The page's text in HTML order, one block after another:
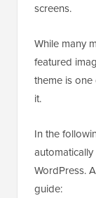
screens.
While many
featured
theme is one
it.
In the
WordPress.
guide: